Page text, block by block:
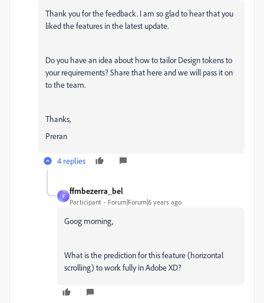
Thank you for the feedback. I am so glad to hear that you
liked the features in the latest update.
Do you have an idea about how to tailor Design tokens to
your requirements? Share that here and we will pass it on
to the team.
Thanks,
Preran
4 replies
F
ffmbezerra_bel
Participant Forum|Forum|6 years ago
Goog morning,
What is the prediction for this feature (horizontal
scrolling) to work fully in Adobe XD?